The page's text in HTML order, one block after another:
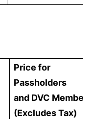
Price for
Passholders
and DVC Members
(Excludes Tax)